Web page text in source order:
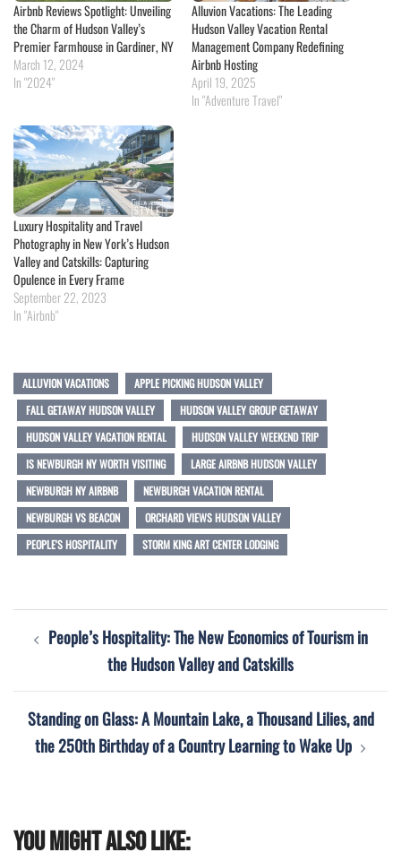
Airbnb Reviews Spotlight: Unveiling
the Charm of Hudson Valley’s
Premier Farmhouse in Gardiner, NY
March 12, 2024
In "2024"
Alluvion Vacations: The Leading
Hudson Valley Vacation Rental
Management Company Redefining
Airbnb Hosting
April 19, 2025
In "Adventure Travel"
Luxury Hospitality and Travel
Photography in New York’s Hudson
Valley and Catskills: Capturing
Opulence in Every Frame
September 22, 2023
In "Airbnb"
ALLUVION VACATIONS
APPLE PICKING HUDSON VALLEY
FALL GETAWAY HUDSON VALLEY
HUDSON VALLEY GROUP GETAWAY
HUDSON VALLEY VACATION RENTAL
HUDSON VALLEY WEEKEND TRIP
IS NEWBURGH NY WORTH VISITING
LARGE AIRBNB HUDSON VALLEY
NEWBURGH NY AIRBNB
NEWBURGH VACATION RENTAL
NEWBURGH VS BEACON
ORCHARD VIEWS HUDSON VALLEY
PEOPLE'S HOSPITALITY
STORM KING ART CENTER LODGING
Post
navigation
People’s Hospitality: The New Economics of Tourism in
the Hudson Valley and Catskills
Standing on Glass: A Mountain Lake, a Thousand Lilies, and
the 250th Birthday of a Country Learning to Wake Up
You might also like: